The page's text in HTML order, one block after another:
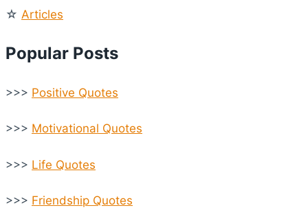
☆ Articles
Popular Posts
>>> Positive Quotes
>>> Motivational Quotes
>>> Life Quotes
>>> Friendship Quotes